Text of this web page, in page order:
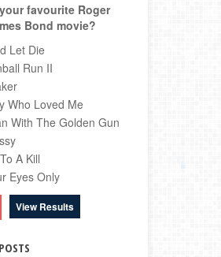
favourite Roger
Bond movie?
Let Die
Run II
Who Loved Me
With The Golden Gun
A Kill
Eyes Only
View Results